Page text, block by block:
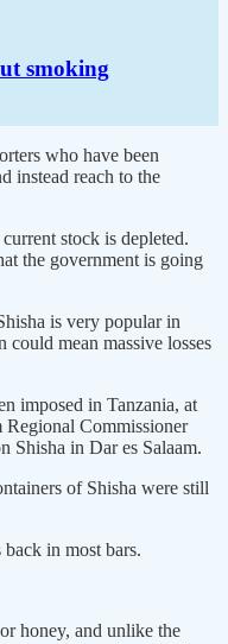
smoking
who have been
instead reach to the
stock is depleted.
the government is going
is very popular in
could mean massive losses
imposed in Tanzania, at
Regional Commissioner
Shisha in Dar es Salaam.
of Shisha were still
in most bars.
honey, and unlike the